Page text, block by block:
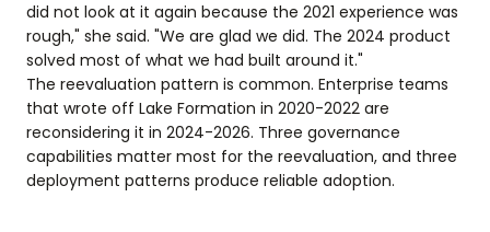
did not look at it again because the 2021 experience was
rough," she said. "We are glad we did. The 2024 product
solved most of what we had built around it."
The reevaluation pattern is common. Enterprise teams
that wrote off Lake Formation in 2020-2022 are
reconsidering it in 2024-2026. Three governance
capabilities matter most for the reevaluation, and three
deployment patterns produce reliable adoption.